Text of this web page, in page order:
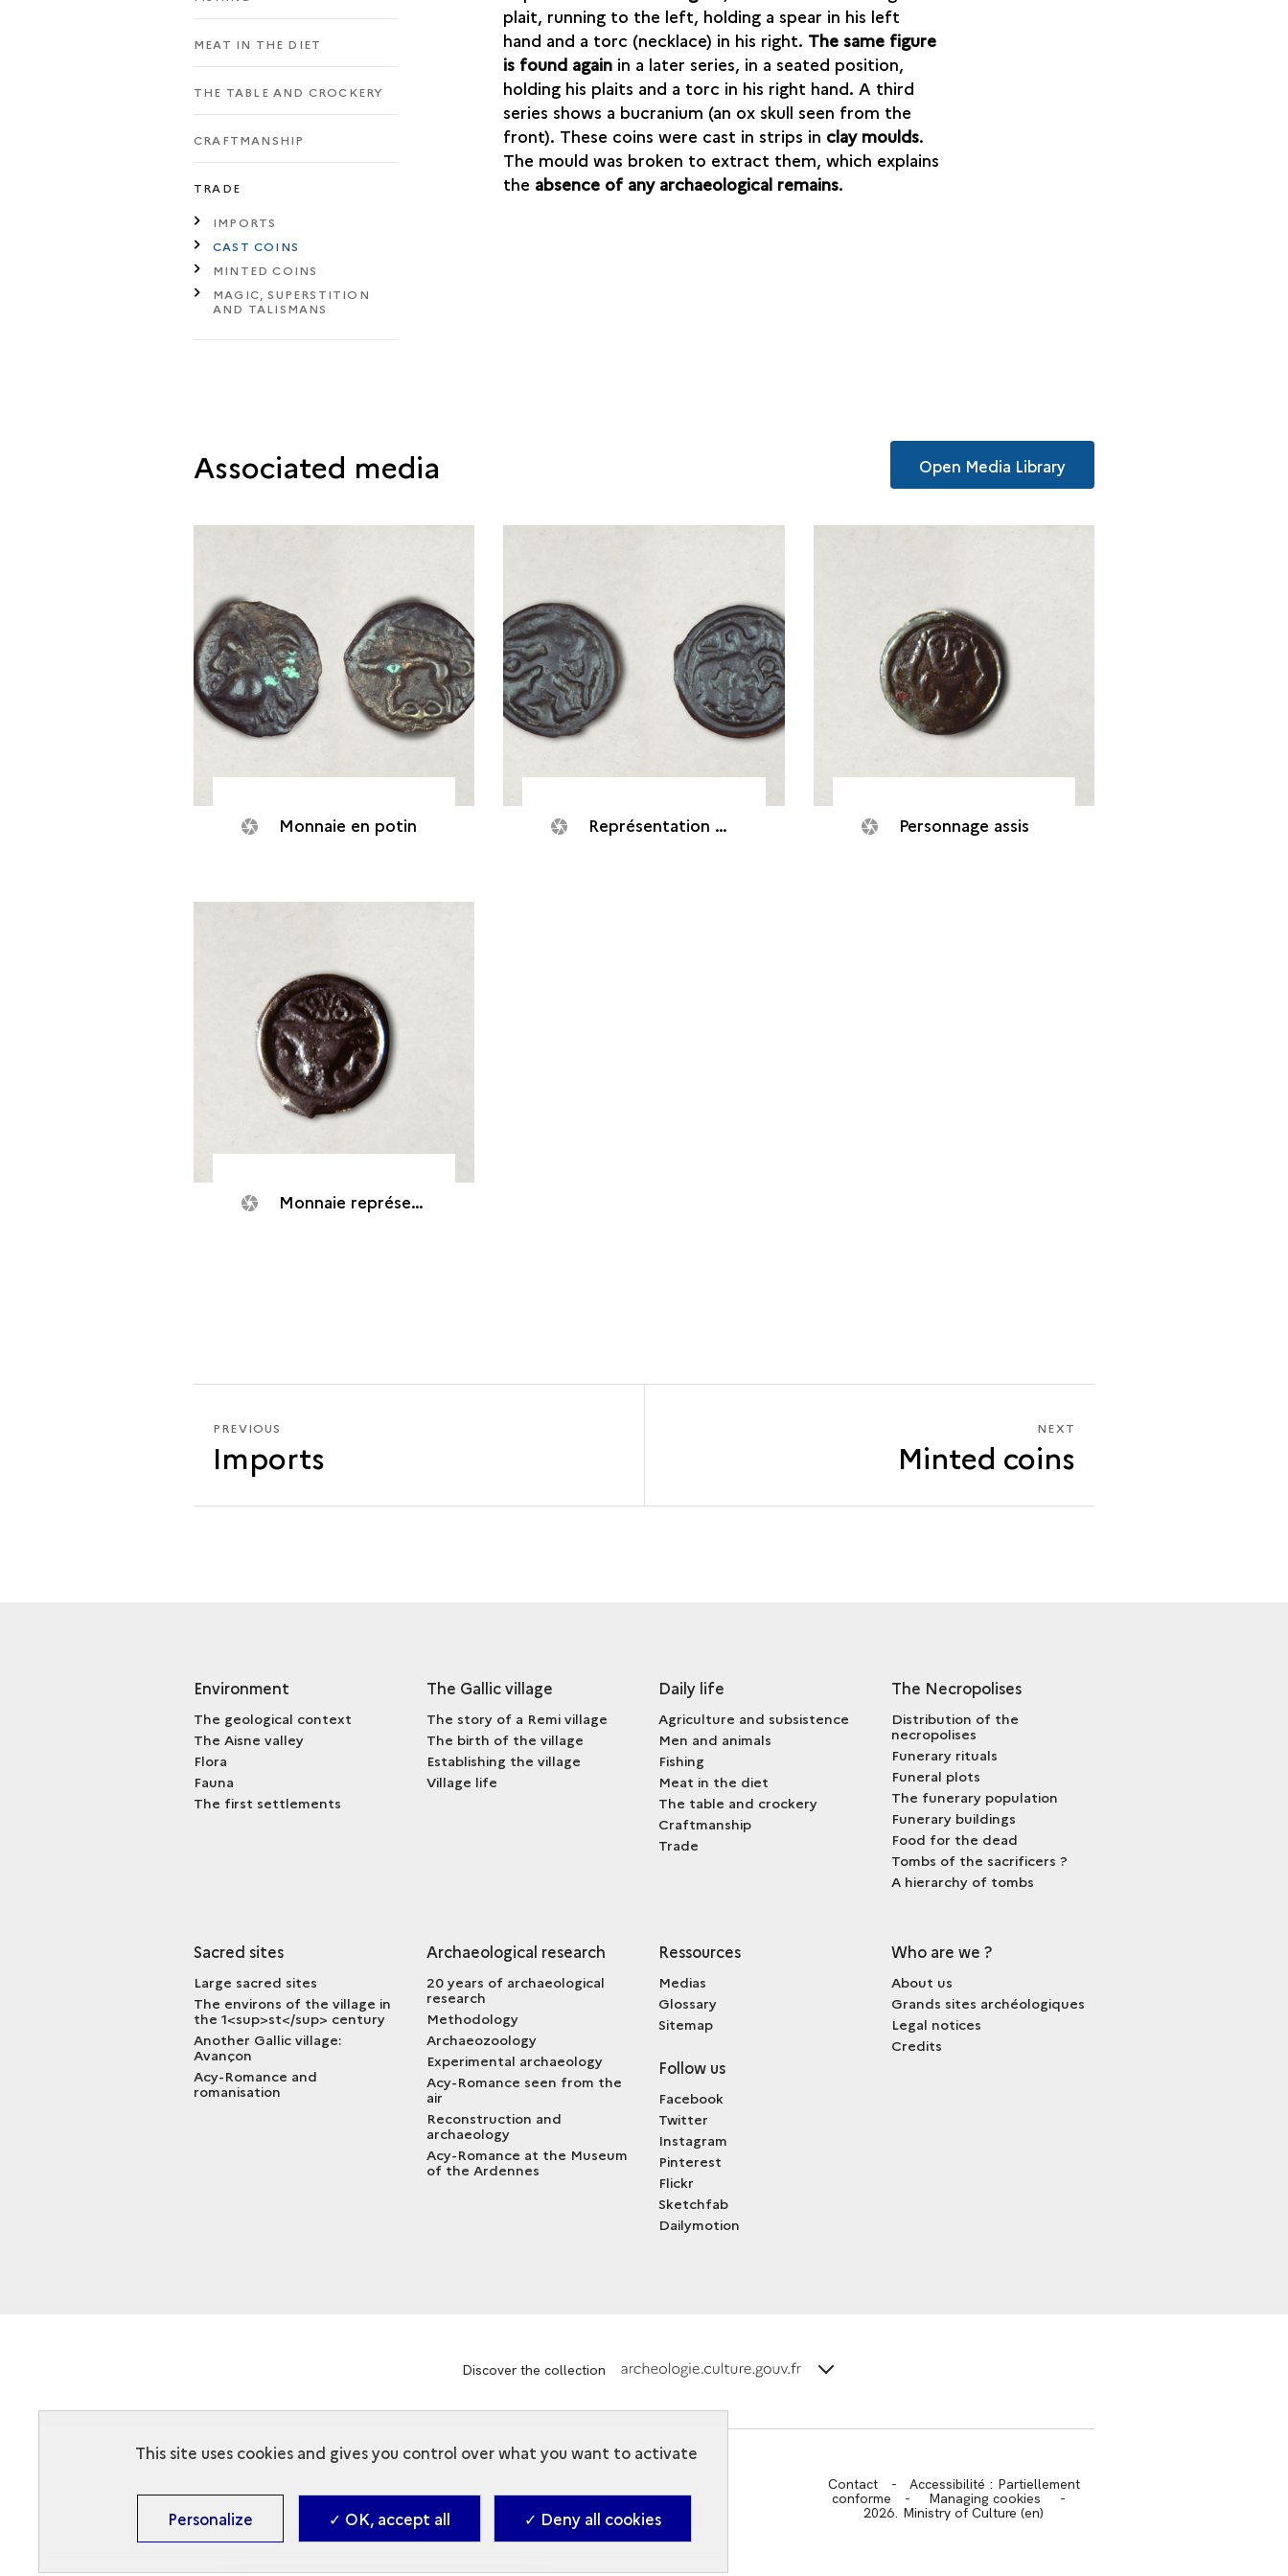
MEAT IN THE DIET
THE TABLE AND CROCKERY
CRAFTMANSHIP
TRADE
IMPORTS
CAST COINS
MINTED COINS
MAGIC, SUPERSTITION
AND TALISMANS
plait, running to the left, holding a spear in his left
hand and a torc (necklace) in his right. The same figure
is found again in a later series, in a seated position,
holding his plaits and a torc in his right hand. A third
series shows a bucranium (an ox skull seen from the
front). These coins were cast in strips in clay moulds.
The mould was broken to extract them, which explains
the absence of any archaeological remains.
Associated media Open Media Library
Monnaie en potin Représentation d'un Dieu courant Personnage assis
Monnaie représentant un bucrâne vu de face
PREVIOUS
MINTED
COINS
PREVIOUS
Imports
NEXT
MINTED
COINS
NEXT
Minted coins
Environment
The geological context
The Aisne valley
Flora
Fauna
The first settlements
The Gallic village
The story of a Remi village
The birth of the village
Establishing the village
Village life
Daily life
Agriculture and subsistence
Men and animals
Fishing
Meat in the diet
The table and crockery
Craftmanship
Trade
The Necropolises
Distribution of the
necropolises
Funerary rituals
Funeral plots
The funerary population
Funerary buildings
Food for the dead
Tombs of the sacrificers ?
A hierarchy of tombs
Sacred sites
Large sacred sites
The environs of the village in
the 1<sup>st</sup> century
Another Gallic village:
Avançon
Acy-Romance and
romanisation
Archaeological research
20 years of archaeological
research
Methodology
Archaeozoology
Experimental archaeology
Acy-Romance seen from the
air
Reconstruction and
archaeology
Acy-Romance at the Museum
of the Ardennes
Ressources
Medias
Glossary
Sitemap
Who are we ?
About us
Grands sites archéologiques
Legal notices
Credits
Follow us
Facebook
Twitter
Instagram
Pinterest
Flickr
Sketchfab
Dailymotion
Discover the collection terms_trans.bandeau_cutlure.archeo
Contact -
Accessibilité : Partiellement
conforme
- Managing cookies
-
2026. Ministry of Culture (en)
This site uses cookies and gives you control over what you want to activate
Personalize ✓ OK, accept all ✓ Deny all cookies